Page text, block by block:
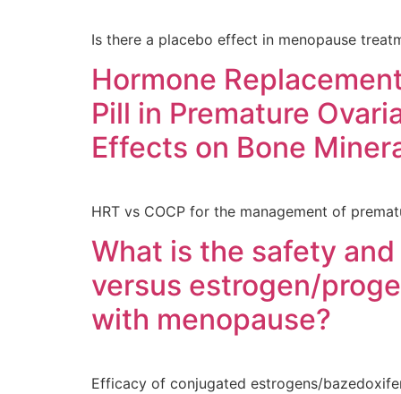
Is there a placebo effect in menopause
Hormone
Pill in Premature
Effects on Bone
HRT vs COCP for the management of
What is the safety
versus estrogen/
with menopause?
Efficacy of conjugated estrogens/